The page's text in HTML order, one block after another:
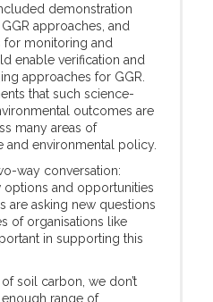
demonstration
approaches, and
monitoring and
enable verification and
approaches for GGR.
that such science-
outcomes are
many areas of
and environmental policy.
way conversation:
and opportunities
are asking new questions
of organisations like
in supporting this
soil carbon, we don’t
range of